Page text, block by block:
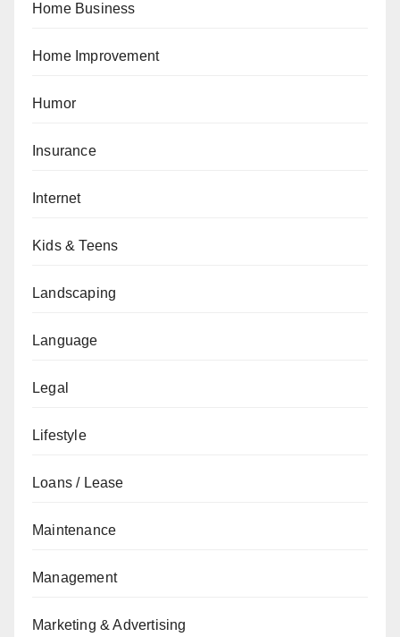
Home Business
Home Improvement
Humor
Insurance
Internet
Kids & Teens
Landscaping
Language
Legal
Lifestyle
Loans / Lease
Maintenance
Management
Marketing & Advertising